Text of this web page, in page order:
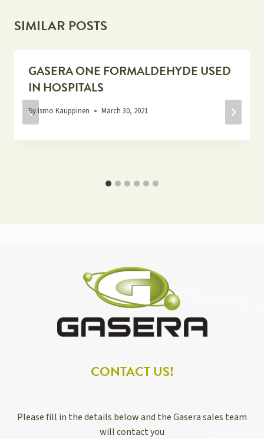
SIMILAR POSTS
GASERA ONE FORMALDEHYDE USED
IN HOSPITALS
ByIsmo Kauppinen March 30, 2021
CONTACT US!
Please fill in the details below and the Gasera sales team
will contact you